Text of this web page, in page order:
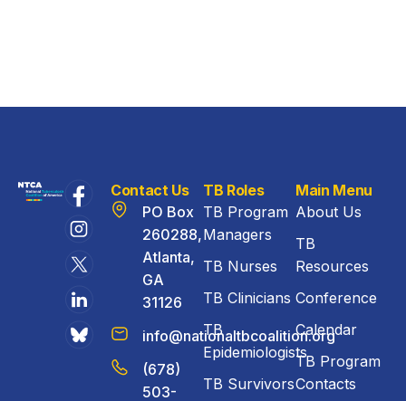
Contact Us
PO Box
260288,
Atlanta,
GA
31126
info@nationaltbcoalition.org
(678)
503-
TB Roles
TB Program
Managers
TB Nurses
TB Clinicians
TB
Epidemiologists
TB Survivors
Main Menu
About Us
TB
Resources
Conference
Calendar
TB Program
Contacts